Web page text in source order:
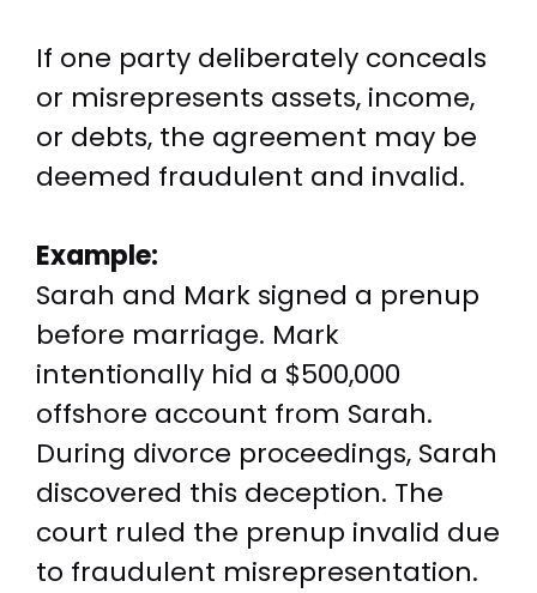
If one party deliberately conceals
or misrepresents assets, income,
or debts, the agreement may be
deemed fraudulent and invalid.
Example:
Sarah and Mark signed a prenup
before marriage. Mark
intentionally hid a $500,000
offshore account from Sarah.
During divorce proceedings, Sarah
discovered this deception. The
court ruled the prenup invalid due
to fraudulent misrepresentation.